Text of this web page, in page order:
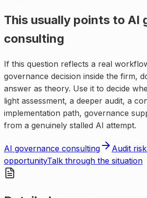
This usually points to AI
consulting
If this question reflects a real
governance decision inside the firm,
answer as theory. Use it to decide
light assessment, a deeper audit, a
implementation path, governance
from a genuinely stalled AI attempt.
AI governance consulting
Audit
opportunityTalk through the situation